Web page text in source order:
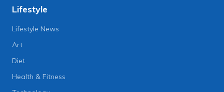
Lifestyle
Lifestyle News
Art
Diet
Health & Fitness